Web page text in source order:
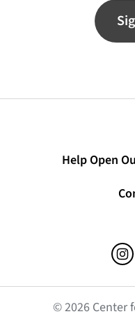
Help Open
© 2026 Center